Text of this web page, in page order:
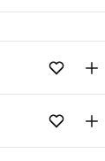
content...Add to
content...Add to